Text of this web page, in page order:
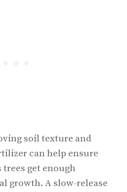
soil texture and
can help ensure
get enough
growth. A slow-release